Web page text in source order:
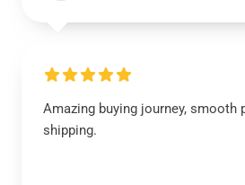
Amazing buying journey, smooth
shipping.